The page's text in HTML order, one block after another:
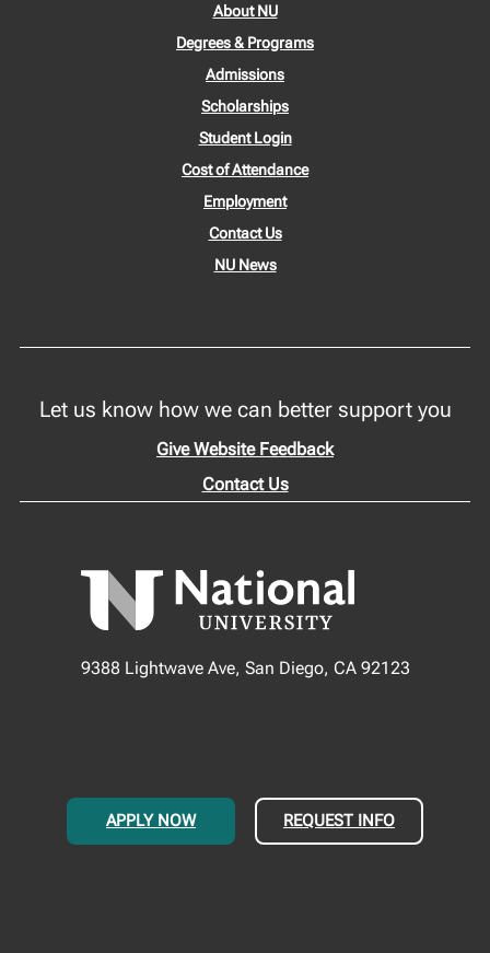
About NU
Degrees & Programs
Admissions
Scholarships
Student Login
Cost of Attendance
Employment
Contact Us
NU News
Let us know how we can better support you
Give Website Feedback
Contact Us
9388 Lightwave Ave, San Diego, CA 92123
APPLY NOW REQUEST INFO